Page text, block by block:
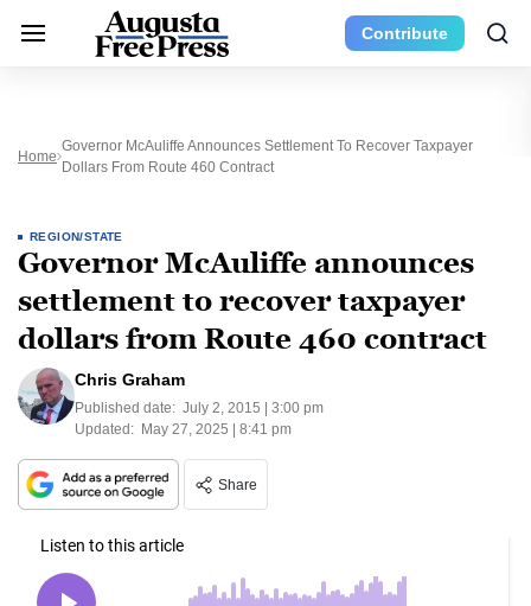
Contribute
Home
Governor McAuliffe Announces Settlement To Recover Taxpayer
Dollars From Route 460 Contract
REGION/STATE
Governor McAuliffe announces
settlement to recover taxpayer
dollars from Route 460 contract
Chris Graham
Published date: July 2, 2015 | 3:00 pm
Updated: May 27, 2025 | 8:41 pm
Share